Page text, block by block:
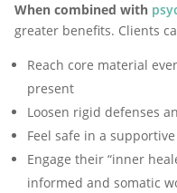
When combined with
greater benefits. Clients
Reach core material
present
Loosen rigid defenses
Feel safe in a
Engage their “inner
informed and somatic